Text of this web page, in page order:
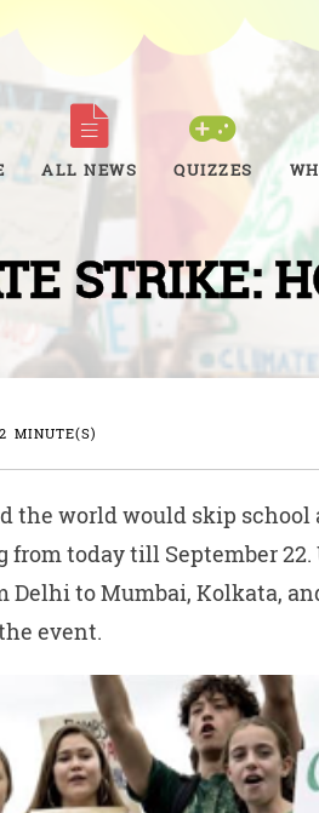
ALL NEWS QUIZZES
STRIKE:
MINUTE(S)
the world would skip school
today till September 22.
to Mumbai, Kolkata,
event.